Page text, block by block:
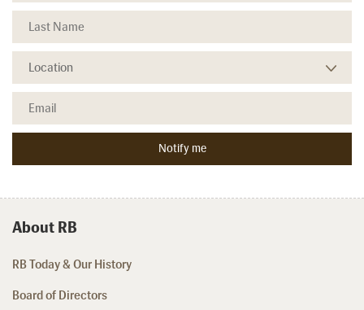
About RB
RB Today & Our History
Board of Directors